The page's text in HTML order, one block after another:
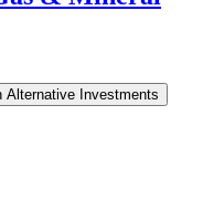
Alternative Investments